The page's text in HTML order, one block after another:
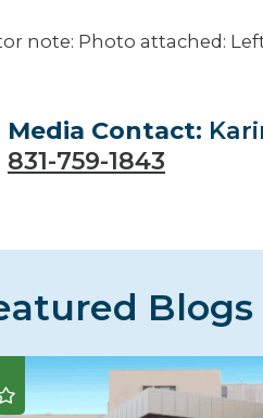
note: Photo attached:
Media Contact:
831-759-1843
Blogs